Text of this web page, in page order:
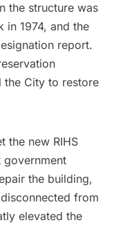
the structure was
in 1974, and the
report.
the City to restore
the new RIHS
the building,
from
elevated the